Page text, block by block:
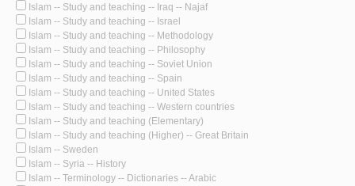
Islam -- Study and teaching -- Iraq -- Najaf
Islam -- Study and teaching -- Israel
Islam -- Study and teaching -- Methodology
Islam -- Study and teaching -- Philosophy
Islam -- Study and teaching -- Soviet Union
Islam -- Study and teaching -- Spain
Islam -- Study and teaching -- United States
Islam -- Study and teaching -- Western countries
Islam -- Study and teaching (Elementary)
Islam -- Study and teaching (Higher) -- Great Britain
Islam -- Sweden
Islam -- Syria -- History
Islam -- Terminology -- Dictionaries -- Arabic